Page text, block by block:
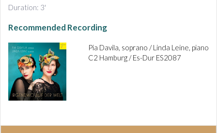
Duration: 3'
Recommended Recording
Pia Davila, soprano / Linda Leine, piano
C2 Hamburg / Es-Dur ES2087